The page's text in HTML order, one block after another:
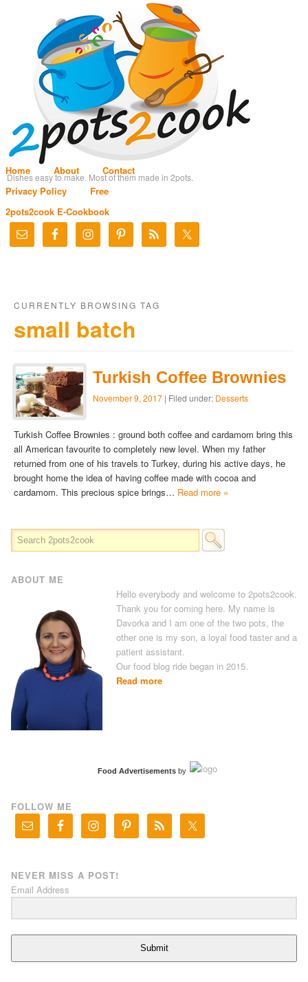
Dishes easy to make. Most of them made in 2pots.
Home About
Contact
Privacy Policy
Free
2pots2cook E-Cookbook
CURRENTLY BROWSING TAG
small batch
Turkish Coffee Brownies
November 9, 2017| Filed under: Desserts
Turkish Coffee Brownies : ground both coffee and cardamom bring this
all American favourite to completely new level. When my father
returned from one of his travels to Turkey, during his active days, he
brought home the idea of having coffee made with cocoa and
cardamom. This precious spice brings… Read more »
ABOUT ME
Hello everybody and welcome to 2pots2cook.
Thank you for coming here. My name is
Davorka and I am one of the two pots, the
other one is my son, a loyal food taster and a
patient assistant.
Our food blog ride began in 2015.
Read more
Food Advertisementsby
FOLLOW ME
NEVER MISS A POST!
Email Address
Submit